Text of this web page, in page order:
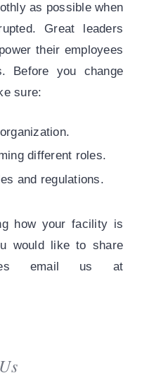
as possible when
Great leaders
their employees
Before you change
sure:
different roles.
and regulations.
how your facility is
would like to share
email us at